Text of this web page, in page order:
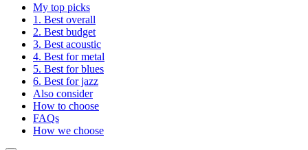
My top picks
1. Best overall
2. Best budget
3. Best acoustic
4. Best for metal
5. Best for blues
6. Best for jazz
Also consider
How to choose
FAQs
How we choose